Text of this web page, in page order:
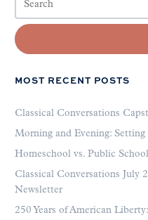
MOST RECENT POSTS
Classical Conversations
Morning and Evening:
Homeschool vs. Public School
Classical Conversations July
Newsletter
250 Years of American